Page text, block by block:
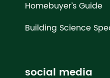
Homebuyer’s Guide
Building Science
social media